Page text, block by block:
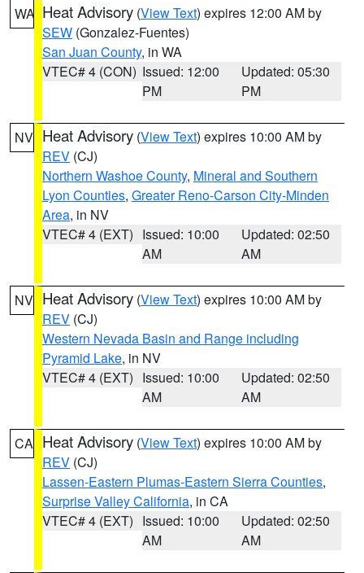
WA Heat Advisory (View Text) expires 12:00 AM by
SEW (Gonzalez-Fuentes)
San Juan County, in WA
VTEC# 4 (CON) Issued: 12:00
PM
Updated: 05:30
PM
NV Heat Advisory (View Text) expires 10:00 AM by
REV (CJ)
Northern Washoe County, Mineral and Southern
Lyon Counties, Greater Reno-Carson City-Minden
Area, in NV
VTEC# 4 (EXT) Issued: 10:00
AM
Updated: 02:50
AM
NV Heat Advisory (View Text) expires 10:00 AM by
REV (CJ)
Western Nevada Basin and Range including
Pyramid Lake, in NV
VTEC# 4 (EXT) Issued: 10:00
AM
Updated: 02:50
AM
CA Heat Advisory (View Text) expires 10:00 AM by
REV (CJ)
Lassen-Eastern Plumas-Eastern Sierra Counties,
Surprise Valley California, in CA
VTEC# 4 (EXT) Issued: 10:00
AM
Updated: 02:50
AM